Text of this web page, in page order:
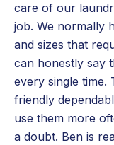
care of our
job. We normally
and sizes that
can honestly say
every single time.
friendly
use them more
a doubt. Ben is